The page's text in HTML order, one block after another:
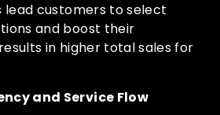
lead customers to select
and boost their
in higher total sales for
and Service Flow